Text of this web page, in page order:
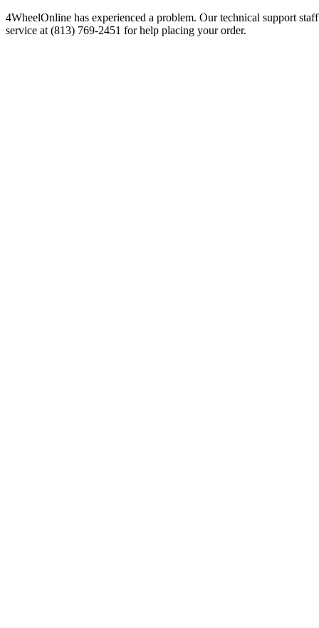
4WheelOnline has experienced a problem. Our technical support
service at (813) 769-2451 for help placing your order.